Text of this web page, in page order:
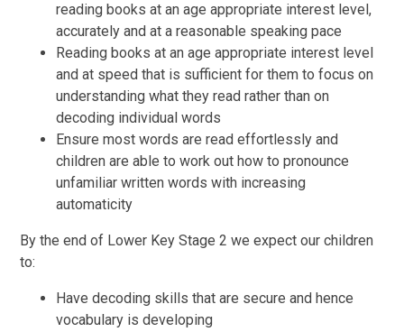
reading books at an age appropriate interest level,
accurately and at a reasonable speaking pace
Reading books at an age appropriate interest level
and at speed that is sufficient for them to focus on
understanding what they read rather than on
decoding individual words
Ensure most words are read effortlessly and
children are able to work out how to pronounce
unfamiliar written words with increasing
automaticity
By the end of Lower Key Stage 2 we expect our children
to:
Have decoding skills that are secure and hence
vocabulary is developing